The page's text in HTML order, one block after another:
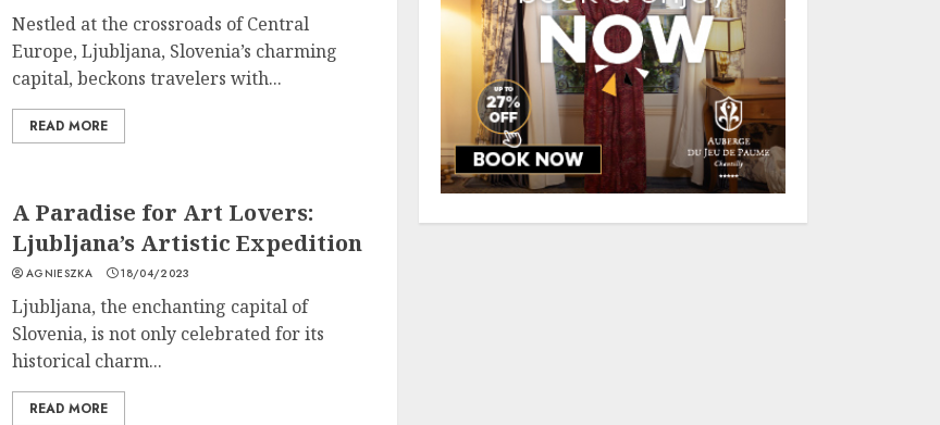
Nestled at the crossroads of Central
Europe, Ljubljana, Slovenia’s charming
capital, beckons travelers with...
READ MORE
A Paradise for Art Lovers:
Ljubljana’s Artistic Expedition
AGNIESZKA 18/04/2023
Ljubljana, the enchanting capital of
Slovenia, is not only celebrated for its
historical charm...
READ MORE